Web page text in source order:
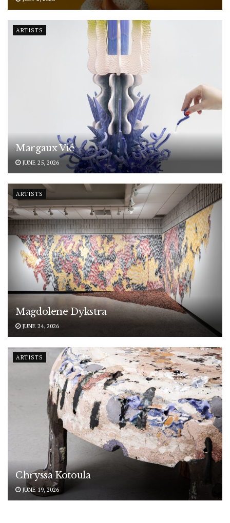
ARTISTS
Margaux Vié
JUNE 25, 2026
ARTISTS
Magdolene Dykstra
JUNE 24, 2026
ARTISTS
Chryssa Kotoula
JUNE 19, 2026